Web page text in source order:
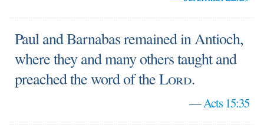
Paul and Barnabas remained in Antioch,
where they and many others taught and
preached the word of theLord.
—Acts 15:35